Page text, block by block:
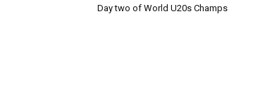
Day two of World U20s Champs